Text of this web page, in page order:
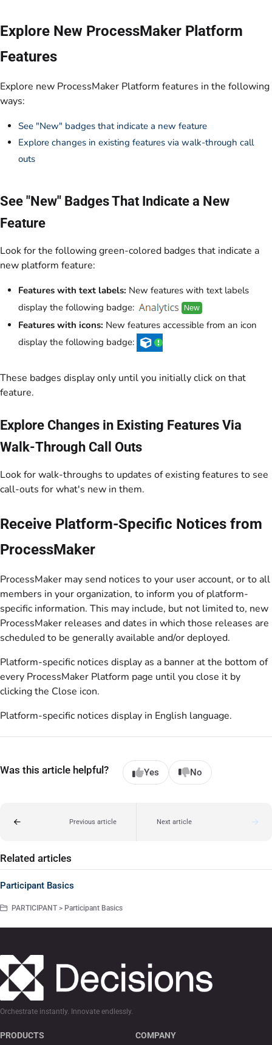
Explore New ProcessMaker Platform
Features
Explore new ProcessMaker Platform features in the following
ways:
See "New" badges that indicate a new feature
Explore changes in existing features via walk-through call
outs
See "New" Badges That Indicate a New
Feature
Look for the following green-colored badges that indicate a
new platform feature:
Features with text labels: New features with text labels
display the following badge:
Features with icons: New features accessible from an icon
display the following badge:
These badges display only until you initially click on that
feature.
Explore Changes in Existing Features Via
Walk-Through Call Outs
Look for walk-throughs to updates of existing features to see
call-outs for what's new in them.
Receive Platform-Specific Notices from
ProcessMaker
ProcessMaker may send notices to your user account, or to all
members in your organization, to inform you of platform-
specific information. This may include, but not limited to, new
ProcessMaker releases and dates in which those releases are
scheduled to be generally available and/or deployed.
Platform-specific notices display as a banner at the bottom of
every ProcessMaker Platform page until you close it by
clicking the Close icon.
Platform-specific notices display in English language.
Was this article helpful? Yes No
Previous article Next article
Related articles
Participant Basics
PARTICIPANT > Participant Basics
Orchestrate instantly. Innovate endlessly.
PRODUCTS COMPANY